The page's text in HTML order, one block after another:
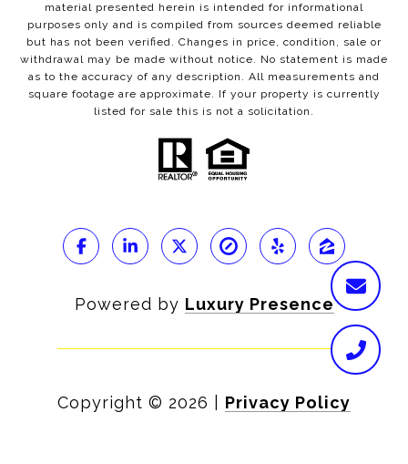
material presented herein is intended for informational
purposes only and is compiled from sources deemed reliable
but has not been verified. Changes in price, condition, sale or
withdrawal may be made without notice. No statement is made
as to the accuracy of any description. All measurements and
square footage are approximate. If your property is currently
listed for sale this is not a solicitation.
Powered by Luxury Presence
Copyright © 2026 Privacy Policy